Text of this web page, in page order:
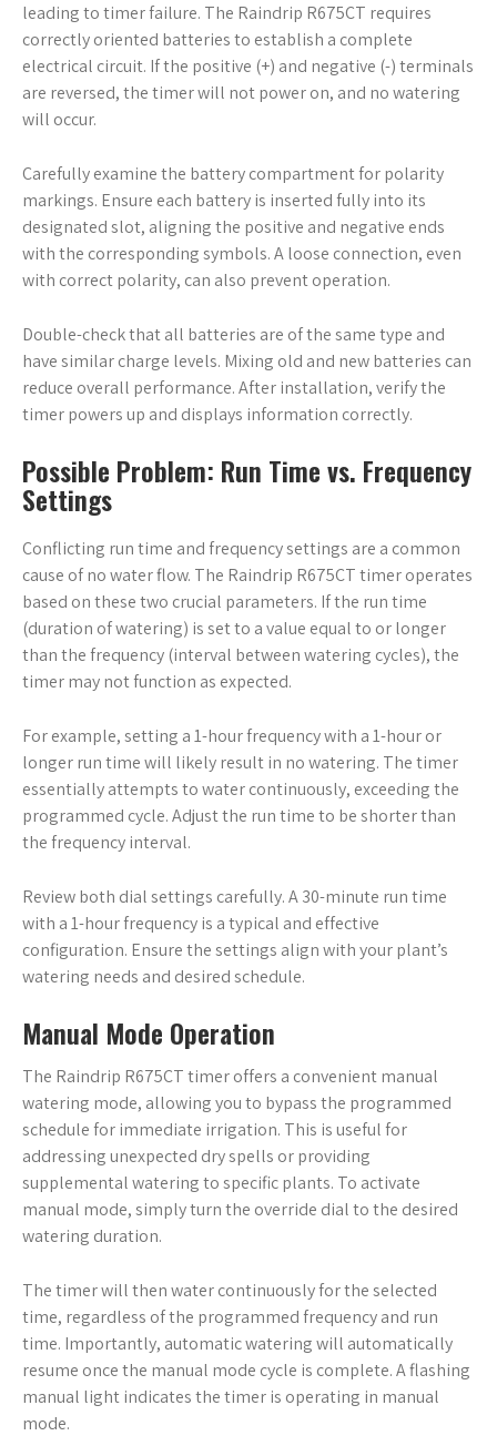
leading to timer failure. The Raindrip R675CT requires
correctly oriented batteries to establish a complete
electrical circuit. If the positive (+) and negative (-) terminals
are reversed, the timer will not power on, and no watering
will occur.
Carefully examine the battery compartment for polarity
markings. Ensure each battery is inserted fully into its
designated slot, aligning the positive and negative ends
with the corresponding symbols. A loose connection, even
with correct polarity, can also prevent operation.
Double-check that all batteries are of the same type and
have similar charge levels. Mixing old and new batteries can
reduce overall performance. After installation, verify the
timer powers up and displays information correctly.
Possible Problem: Run Time vs. Frequency
Settings
Conflicting run time and frequency settings are a common
cause of no water flow. The Raindrip R675CT timer operates
based on these two crucial parameters. If the run time
(duration of watering) is set to a value equal to or longer
than the frequency (interval between watering cycles), the
timer may not function as expected.
For example, setting a 1-hour frequency with a 1-hour or
longer run time will likely result in no watering. The timer
essentially attempts to water continuously, exceeding the
programmed cycle. Adjust the run time to be shorter than
the frequency interval.
Review both dial settings carefully. A 30-minute run time
with a 1-hour frequency is a typical and effective
configuration. Ensure the settings align with your plant’s
watering needs and desired schedule.
Manual Mode Operation
The Raindrip R675CT timer offers a convenient manual
watering mode, allowing you to bypass the programmed
schedule for immediate irrigation. This is useful for
addressing unexpected dry spells or providing
supplemental watering to specific plants. To activate
manual mode, simply turn the override dial to the desired
watering duration.
The timer will then water continuously for the selected
time, regardless of the programmed frequency and run
time. Importantly, automatic watering will automatically
resume once the manual mode cycle is complete. A flashing
manual light indicates the timer is operating in manual
mode.